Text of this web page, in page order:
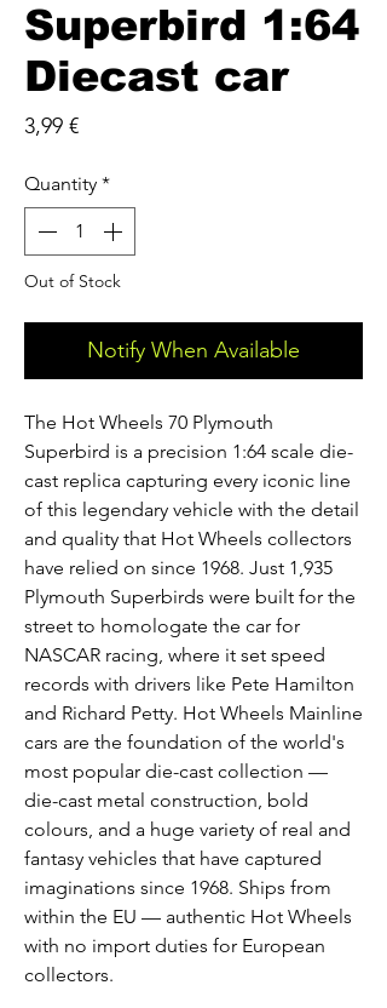
Superbird 1:64
Diecast car
3,99 €Price
Quantity *
Out of Stock
Notify When Available
The Hot Wheels 70 Plymouth
Superbird is a precision 1:64 scale die-
cast replica capturing every iconic line
of this legendary vehicle with the detail
and quality that Hot Wheels collectors
have relied on since 1968. Just 1,935
Plymouth Superbirds were built for the
street to homologate the car for
NASCAR racing, where it set speed
records with drivers like Pete Hamilton
and Richard Petty. Hot Wheels Mainline
cars are the foundation of the world's
most popular die-cast collection —
die-cast metal construction, bold
colours, and a huge variety of real and
fantasy vehicles that have captured
imaginations since 1968. Ships from
within the EU — authentic Hot Wheels
with no import duties for European
collectors.